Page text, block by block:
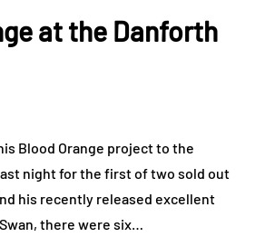
at the Danforth
Blood Orange project to the
night for the first of two sold out
his recently released excellent
there were six…